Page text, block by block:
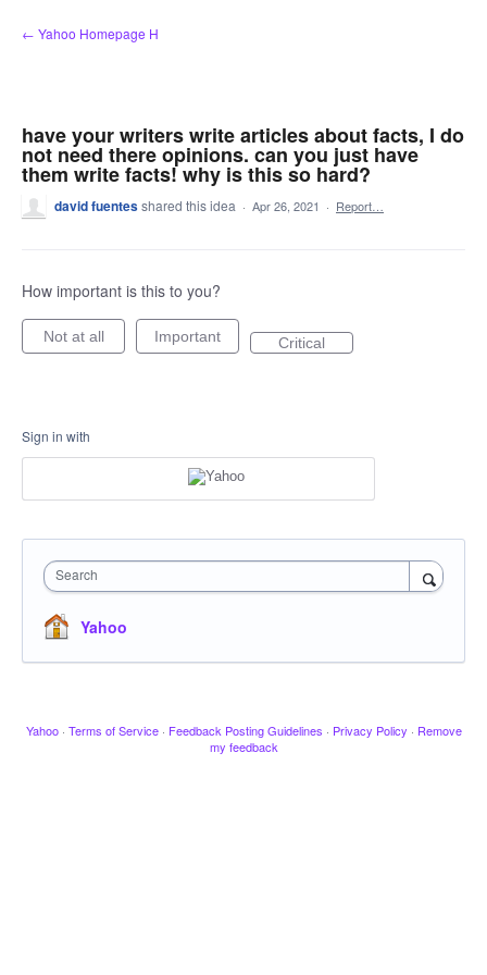
Skip
to
← Yahoo Homepage H
have your writers write articles about facts, I do
not need there opinions. can you just have
them write facts! why is this so hard?
david fuentesshared this idea · Apr 26, 2021 · Report…
How important is this to you?
Not at all Important Critical
Sign in with
Search
Yahoo
Yahoo · Terms of Service · Feedback Posting Guidelines · Privacy Policy · Remove
my feedback